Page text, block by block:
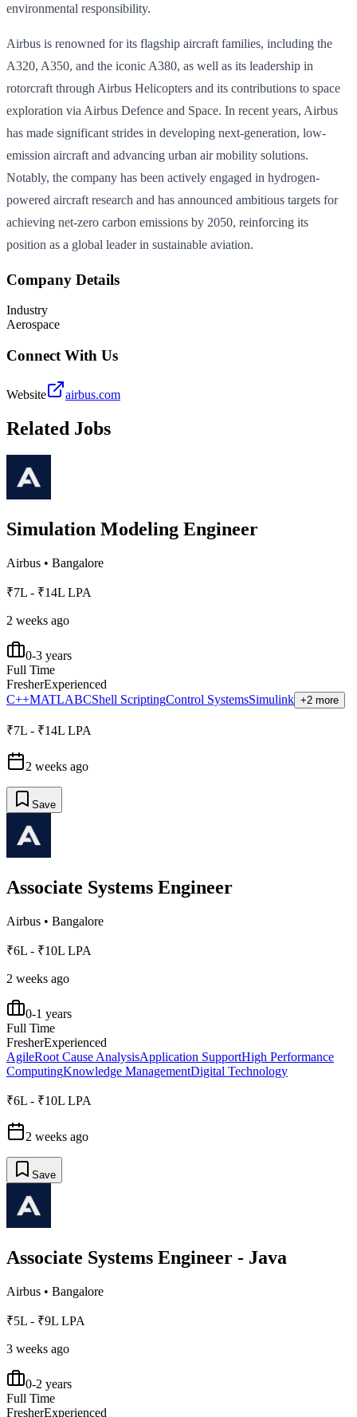
environmental responsibility.
Airbus is renowned for its flagship aircraft families, including the
A320, A350, and the iconic A380, as well as its leadership in
rotorcraft through Airbus Helicopters and its contributions to space
exploration via Airbus Defence and Space. In recent years, Airbus
has made significant strides in developing next-generation, low-
emission aircraft and advancing urban air mobility solutions.
Notably, the company has been actively engaged in hydrogen-
powered aircraft research and has announced ambitious targets for
achieving net-zero carbon emissions by 2050, reinforcing its
position as a global leader in sustainable aviation.
Company Details
Industry
Aerospace
Connect With Us
Website airbus.com
Related Jobs
Simulation Modeling Engineer
Airbus • Bangalore
₹7L - ₹14L LPA
2 weeks ago
0-3 years
Full Time
FresherExperienced
C++MATLABCShell ScriptingControl SystemsSimulink +2 more
₹7L - ₹14L LPA
2 weeks ago
Save
Associate Systems Engineer
Airbus • Bangalore
₹6L - ₹10L LPA
2 weeks ago
0-1 years
Full Time
FresherExperienced
AgileRoot Cause AnalysisApplication SupportHigh Performance
ComputingKnowledge ManagementDigital Technology
₹6L - ₹10L LPA
2 weeks ago
Save
Associate Systems Engineer - Java
Airbus • Bangalore
₹5L - ₹9L LPA
3 weeks ago
0-2 years
Full Time
FresherExperienced